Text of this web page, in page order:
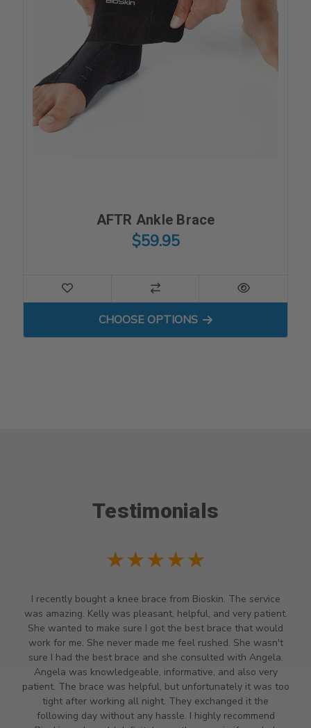
AFTR Ankle Brace
$59.95
CHOOSE OPTIONSFOR AFTR ANKLE BRACE
Testimonials
from Bioskin. The service
helpful, and very patient.
the best brace that would
me feel rushed. She wasn't
she consulted with Angela.
informative, and also very
but unfortunately it was too
They exchanged it the
I highly recommend
Staff very helpful and we had
time they closed because we
because it was almost 4pm we
my daughter really needed a
found out she is a high risk
induced carpal tunnel so she
called and they said they
had to drive there they stayed
she was able to get her brace.